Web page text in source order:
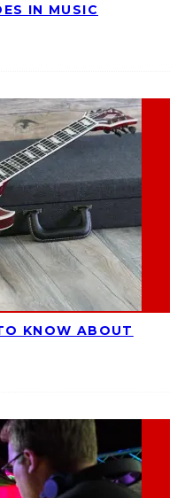
IN MUSIC
KNOW ABOUT